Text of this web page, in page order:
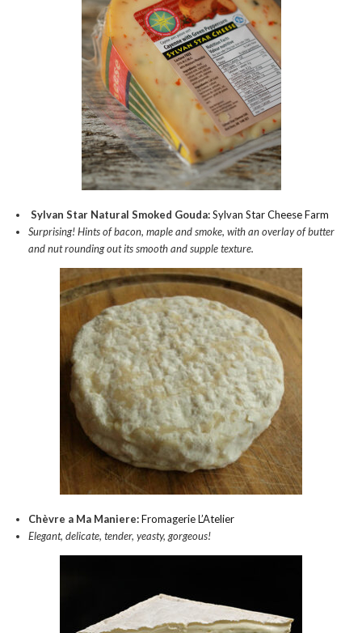
Sylvan Star Natural Smoked Gouda:Sylvan Star Cheese Farm
Surprising! Hints of bacon, maple and smoke, with an overlay of butter
and nut rounding out its smooth and supple texture.
Chèvre a Ma Maniere:Fromagerie L’Atelier
Elegant, delicate, tender, yeasty, gorgeous!